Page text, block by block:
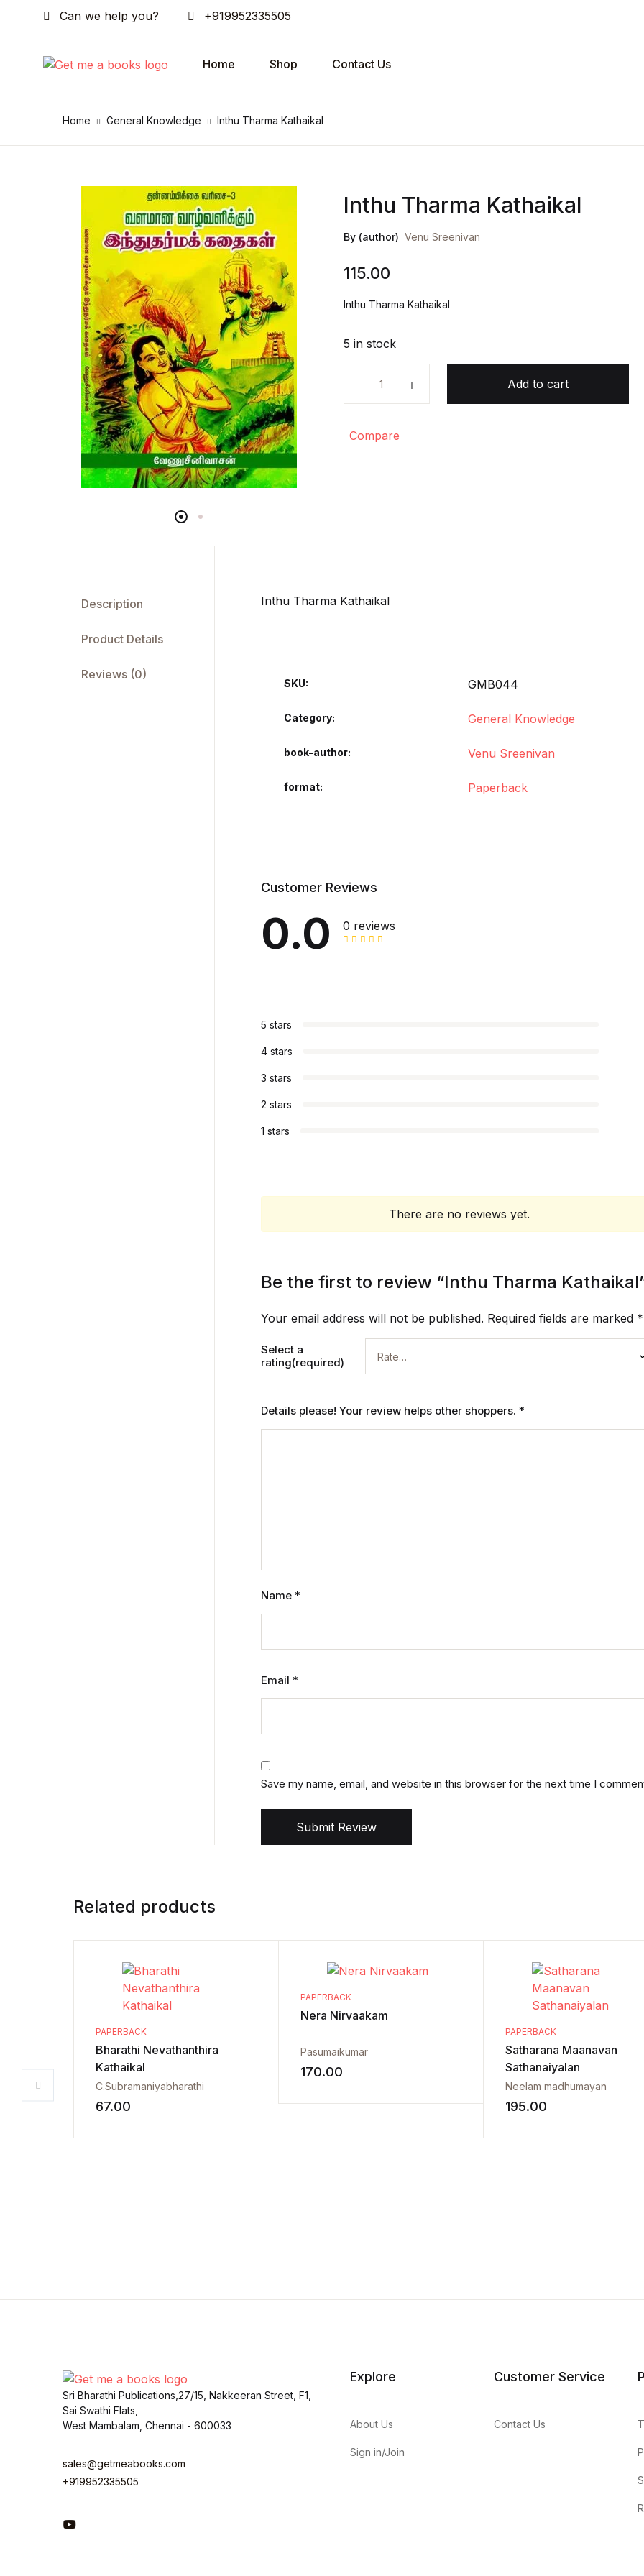
Can we help you? +919952335505
Home Shop Contact Us
Home General Knowledge Inthu Tharma Kathaikal
Inthu Tharma Kathaikal
By (author) Venu Sreenivan
115.00
Inthu Tharma Kathaikal
5 in stock
Add to cart
Compare
Description
Product Details
Reviews (0)
Inthu Tharma Kathaikal
SKU: GMB044
Category: General Knowledge
book-author Venu Sreenivan
format Paperback
Customer Reviews
0.0 0 reviews
5 stars
4 stars
3 stars
2 stars
1 stars
There are no reviews yet.
Be the first to review “Inthu Tharma
Your email address will not be published. Required fields are marked *
Select a
rating(required)
Details please! Your review helps other shoppers. *
Name *
Email *
Save my name, email, and website in this browser for the next time I
Submit Review
Related products
PAPERBACK
Bharathi Nevathanthira
Kathaikal
C.Subramaniyabharathi
67.00
PAPERBACK
Nera Nirvaakam
Pasumaikumar
170.00
PAPERBACK
Satharana Maanavan
Sathanaiyalan
Neelam madhumayan
195.00
Sri Bharathi Publications,27/15, Nakkeeran Street, F1,
Sai Swathi Flats,
West Mambalam, Chennai - 600033
sales@getmeabooks.com
+919952335505
You Tube
Explore
About Us
Sign in/Join
Customer Service
Contact Us